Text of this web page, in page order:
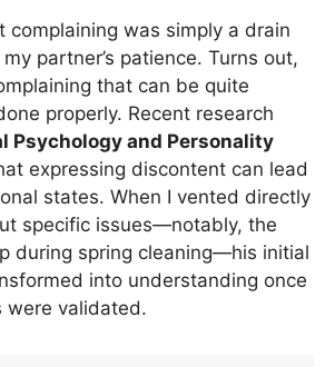
complaining was simply a drain
partner’s patience. Turns out,
that can be quite
properly. Recent research
Psychology and Personality
expressing discontent can lead
states. When I vented directly
specific issues—notably, the
during spring cleaning—his initial
into understanding once
were validated.